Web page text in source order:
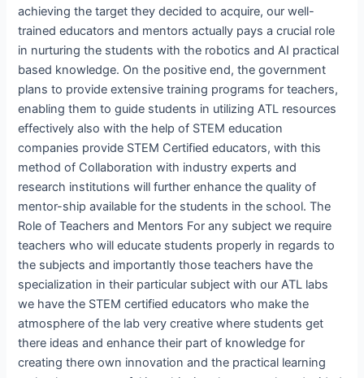
achieving the target they decided to acquire, our well-
trained educators and mentors actually pays a crucial role
in nurturing the students with the robotics and AI practical
based knowledge. On the positive end, the government
plans to provide extensive training programs for teachers,
enabling them to guide students in utilizing ATL resources
effectively also with the help of STEM education
companies provide STEM Certified educators, with this
method of Collaboration with industry experts and
research institutions will further enhance the quality of
mentor-ship available for the students in the school. The
Role of Teachers and Mentors For any subject we require
teachers who will educate students properly in regards to
the subjects and importantly those teachers have the
specialization in their particular subject with our ATL labs
we have the STEM certified educators who make the
atmosphere of the lab very creative where students get
there ideas and enhance their part of knowledge for
creating there own innovation and the practical learning